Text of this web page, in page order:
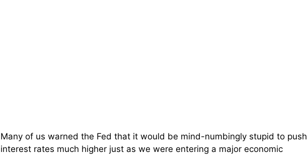
Many of us warned the Fed that it would be mind-numbingly stupid to push
interest rates much higher just as we were entering a major economic